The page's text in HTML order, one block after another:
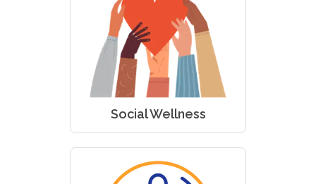
Social Wellness